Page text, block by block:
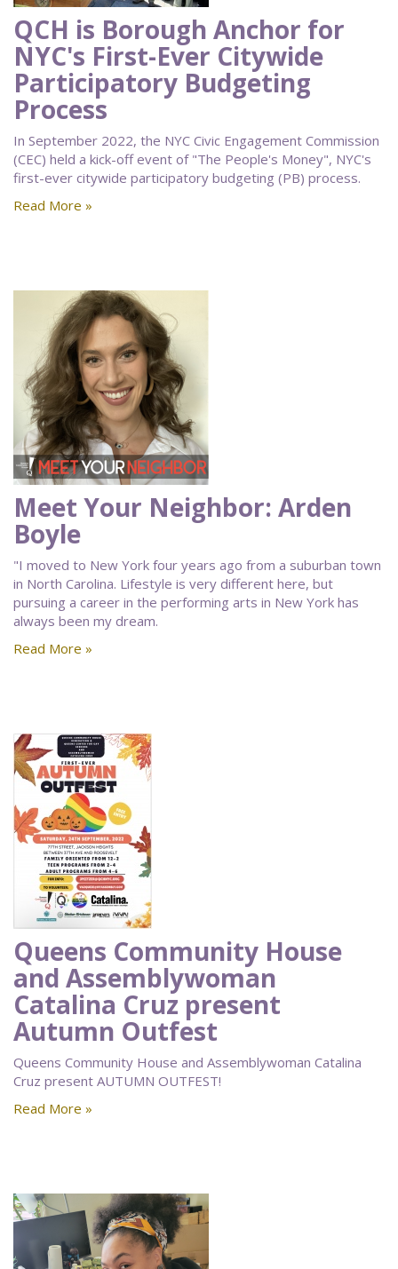
QCH is Borough Anchor for
NYC's First-Ever Citywide
Participatory Budgeting
Process
In September 2022, the NYC Civic Engagement Commission
(CEC) held a kick-off event of "The People's Money", NYC's
first-ever citywide participatory budgeting (PB) process.
Read More »
Meet Your Neighbor: Arden
Boyle
"I moved to New York four years ago from a suburban town
in North Carolina. Lifestyle is very different here, but
pursuing a career in the performing arts in New York has
always been my dream.
Read More »
Queens Community House
and Assemblywoman
Catalina Cruz present
Autumn Outfest
Queens Community House and Assemblywoman Catalina
Cruz present AUTUMN OUTFEST!
Read More »